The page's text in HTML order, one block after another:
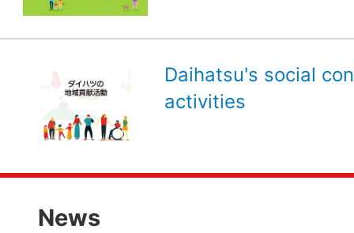
Daihatsu's social
activities
News